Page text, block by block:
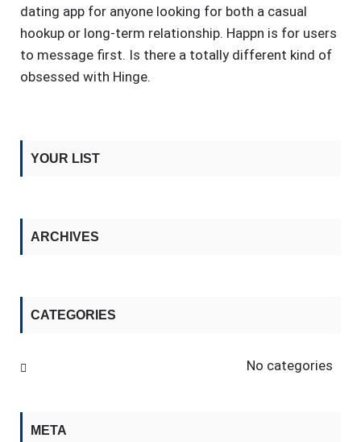
dating app for anyone looking for both a casual
hookup or long-term relationship. Happn is for users
to message first. Is there a totally different kind of
obsessed with Hinge.
YOUR LIST
ARCHIVES
CATEGORIES
No categories
META